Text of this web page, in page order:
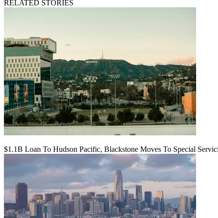
RELATED STORIES
$1.1B Loan To Hudson Pacific, Blackstone Moves To Special